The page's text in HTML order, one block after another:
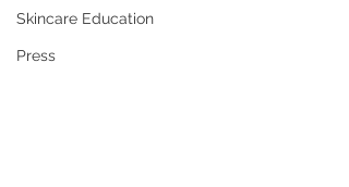
Skincare Education
Press